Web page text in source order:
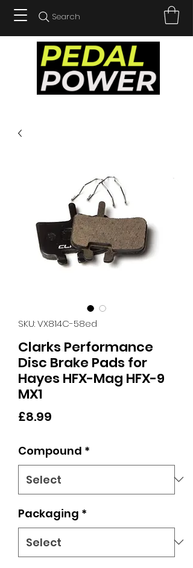
Search
SKU: VX814C-58ed
Clarks Performance
Disc Brake Pads for
Hayes HFX-Mag HFX-9
MX1
£8.99
Compound *
Packaging *